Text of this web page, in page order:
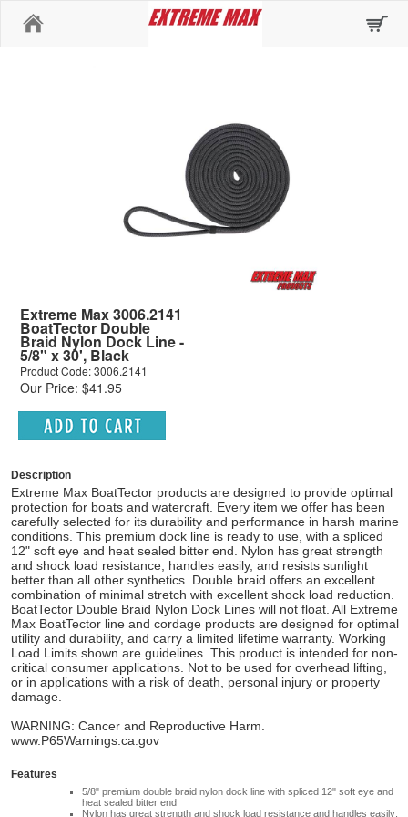
Extreme Max 3006.2141
BoatTector Double
Braid Nylon Dock Line -
5/8" x 30', Black
Product Code: 3006.2141
Our Price: $41.95
Description
Extreme Max BoatTector products are designed to provide optimal
protection for boats and watercraft. Every item we offer has been
carefully selected for its durability and performance in harsh marine
conditions. This premium dock line is ready to use, with a spliced
12" soft eye and heat sealed bitter end. Nylon has great strength
and shock load resistance, handles easily, and resists sunlight
better than all other synthetics. Double braid offers an excellent
combination of minimal stretch with excellent shock load reduction.
BoatTector Double Braid Nylon Dock Lines will not float. All Extreme
Max BoatTector line and cordage products are designed for optimal
utility and durability, and carry a limited lifetime warranty. Working
Load Limits shown are guidelines. This product is intended for non-
critical consumer applications. Not to be used for overhead lifting,
or in applications with a risk of death, personal injury or property
damage.
WARNING: Cancer and Reproductive Harm.
www.P65Warnings.ca.gov
Features
5/8" premium double braid nylon dock line with spliced 12" soft eye and
heat sealed bitter end
Nylon has great strength and shock load resistance and handles easily;